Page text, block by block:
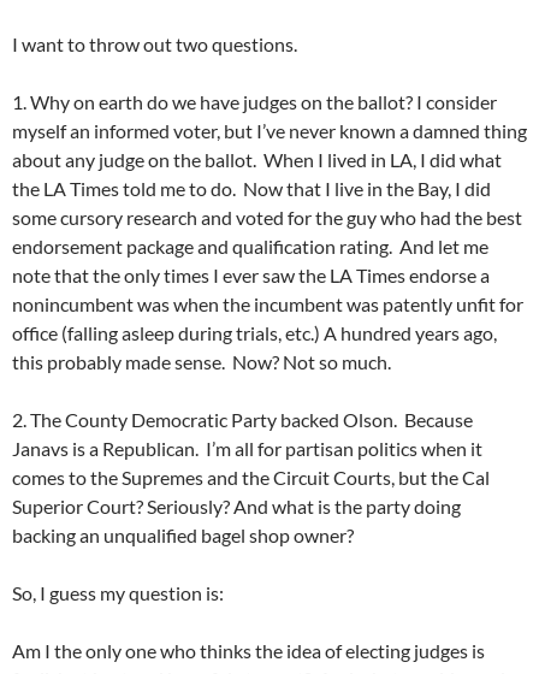
I want to throw out two questions.
1. Why on earth do we have judges on the ballot? I consider
myself an informed voter, but I’ve never known a damned thing
about any judge on the ballot. When I lived in LA, I did what
the LA Times told me to do. Now that I live in the Bay, I did
some cursory research and voted for the guy who had the best
endorsement package and qualification rating. And let me
note that the only times I ever saw the LA Times endorse a
nonincumbent was when the incumbent was patently unfit for
office (falling asleep during trials, etc.) A hundred years ago,
this probably made sense. Now? Not so much.
2. The County Democratic Party backed Olson. Because
Janavs is a Republican. I’m all for partisan politics when it
comes to the Supremes and the Circuit Courts, but the Cal
Superior Court? Seriously? And what is the party doing
backing an unqualified bagel shop owner?
So, I guess my question is:
Am I the only one who thinks the idea of electing judges is